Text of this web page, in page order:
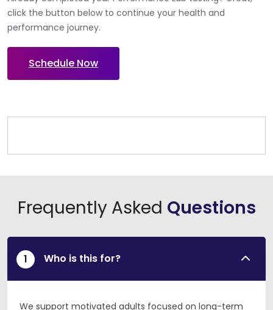
click the button below to continue your health and
performance journey.
Schedule Now
Frequently Asked Questions
Who is this for?
We support motivated adults focused on long-term